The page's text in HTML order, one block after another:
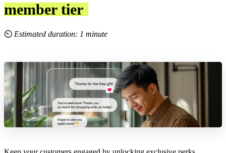
member tier
⏲ Estimated duration: 1 minute